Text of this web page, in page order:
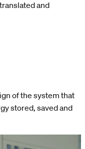
and
of the system that
stored, saved and